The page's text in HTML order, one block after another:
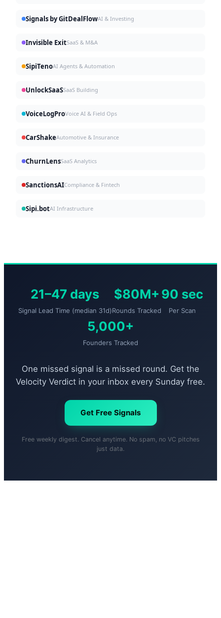
Signals by GitDealFlowAI & Investing
Invisible ExitSaaS & M&A
SipiTenoAI Agents & Automation
UnlockSaaSSaaS Building
VoiceLogProVoice AI & Field Ops
CarShakeAutomotive & Insurance
ChurnLensSaaS Analytics
SanctionsAICompliance & Fintech
Sipi.botAI Infrastructure
21–47 days
Signal Lead Time (median 31d)
$80M+
Rounds Tracked
90 sec
Per Scan
5,000+
Founders Tracked
One missed signal is a missed round. Get the
Velocity Verdict in your inbox every Sunday free.
Get Free Signals
Free weekly digest. Cancel anytime. No spam, no VC pitches
just data.